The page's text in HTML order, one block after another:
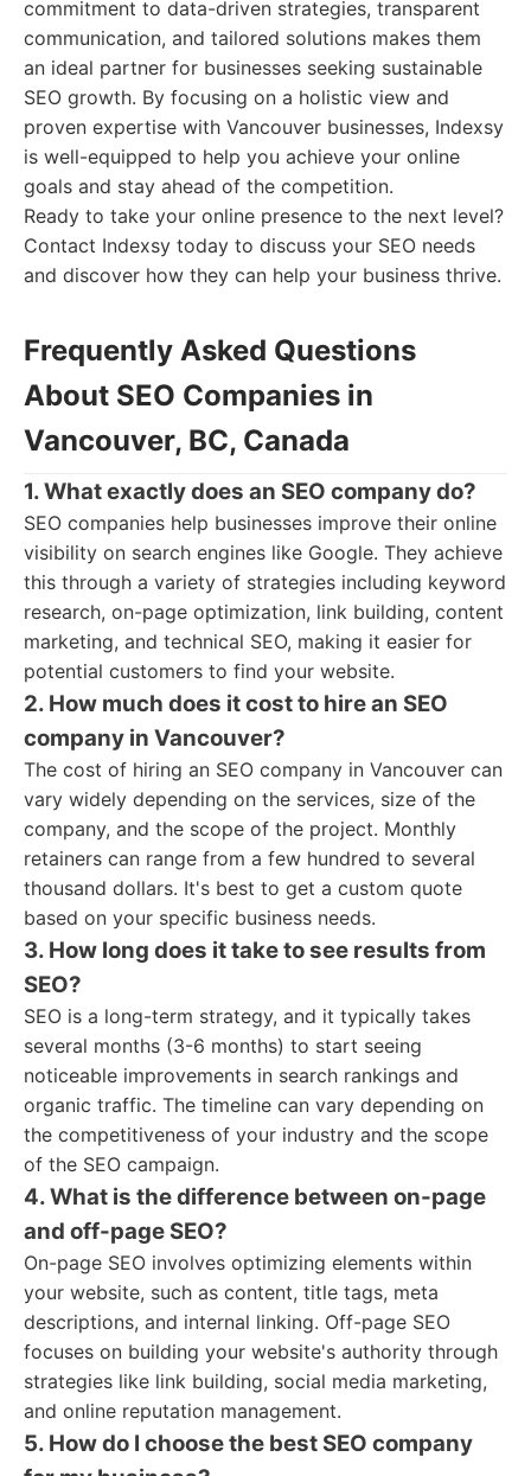
commitment to data-driven strategies, transparent
communication, and tailored solutions makes them
an ideal partner for businesses seeking sustainable
SEO growth. By focusing on a holistic view and
proven expertise with Vancouver businesses, Indexsy
is well-equipped to help you achieve your online
goals and stay ahead of the competition.
Ready to take your online presence to the next level?
Contact Indexsy today to discuss your SEO needs
and discover how they can help your business thrive.
Frequently Asked Questions
About SEO Companies in
Vancouver, BC, Canada
1. What exactly does an SEO company do?
SEO companies help businesses improve their online
visibility on search engines like Google. They achieve
this through a variety of strategies including keyword
research, on-page optimization, link building, content
marketing, and technical SEO, making it easier for
potential customers to find your website.
2. How much does it cost to hire an SEO
company in Vancouver?
The cost of hiring an SEO company in Vancouver can
vary widely depending on the services, size of the
company, and the scope of the project. Monthly
retainers can range from a few hundred to several
thousand dollars. It's best to get a custom quote
based on your specific business needs.
3. How long does it take to see results from
SEO?
SEO is a long-term strategy, and it typically takes
several months (3-6 months) to start seeing
noticeable improvements in search rankings and
organic traffic. The timeline can vary depending on
the competitiveness of your industry and the scope
of the SEO campaign.
4. What is the difference between on-page
and off-page SEO?
On-page SEO involves optimizing elements within
your website, such as content, title tags, meta
descriptions, and internal linking. Off-page SEO
focuses on building your website's authority through
strategies like link building, social media marketing,
and online reputation management.
5. How do I choose the best SEO company